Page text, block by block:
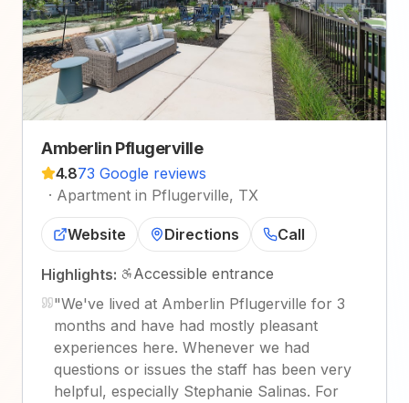
Amberlin Pflugerville
4.873 Google reviews
· Apartment in Pflugerville, TX
Website Directions Call
Highlights:
Accessible entrance
"We've lived at Amberlin Pflugerville for 3
months and have had mostly pleasant
experiences here. Whenever we had
questions or issues the staff has been very
helpful, especially Stephanie Salinas. For